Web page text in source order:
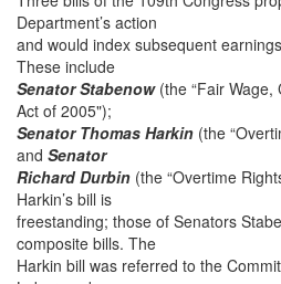
Department’s action
and would index subsequent
These include
Senator Stabenow(the “Fair Wage,
Act of 2005");
Senator Thomas Harkin (the
and Senator
Richard Durbin (the “Overtime
Harkin’s bill is
freestanding; those of Senators
composite bills. The
Harkin bill was referred to the